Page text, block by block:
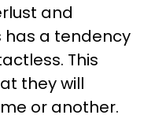
and
has a tendency
This
they will
or another.